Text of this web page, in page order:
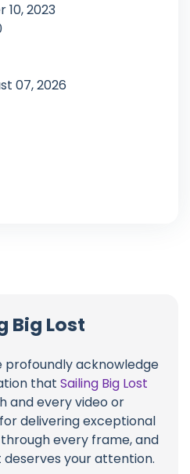
2023
07, 2026
Big Lost
profoundly acknowledge
that Sailing Big Lost
and every video or
delivering exceptional
every frame, and
your attention.